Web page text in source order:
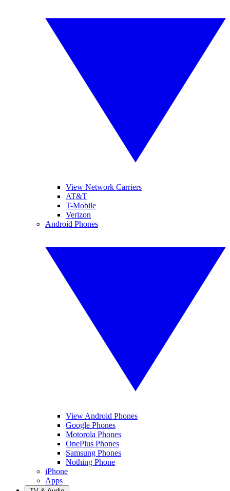
View Network Carriers
AT&T
T-Mobile
Verizon
Android Phones
View Android Phones
Google Phones
Motorola Phones
OnePlus Phones
Samsung Phones
Nothing Phone
iPhone
Apps